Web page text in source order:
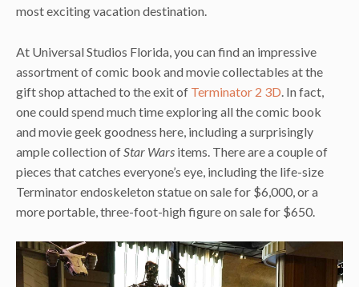
most exciting vacation destination.
At Universal Studios Florida, you can find an impressive
assortment of comic book and movie collectables at the
gift shop attached to the exit of Terminator 2 3D . In fact,
one could spend much time exploring all the comic book
and movie geek goodness here, including a surprisingly
ample collection of Star Wars items. There are a couple of
pieces that catches everyone’s eye, including the life-size
Terminator endoskeleton statue on sale for $6,000, or a
more portable, three-foot-high figure on sale for $650.